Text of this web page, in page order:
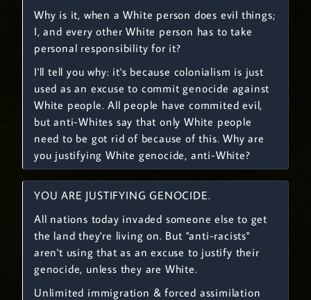
Why is it, when a White person does evil things;
I, and every other White person has to take
personal responsibility for it?
I'll tell you why: it's because colonialism is just
used as an excuse to commit genocide against
White people. All people have commited evil,
but anti-Whites say that only White people
need to be got rid of because of this. Why are
you justifying White genocide, anti-White?
YOU ARE JUSTIFYING GENOCIDE.
All nations today invaded someone else to get
the land they're living on. But "anti-racists"
aren't using that as an excuse to justify their
genocide, unless they are White.
Unlimited immigration & forced assimilation